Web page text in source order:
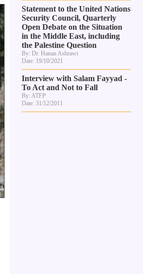
Statement to the United Nations
Security Council, Quarterly
Open Debate on the Situation
in the Middle East, including
the Palestine Question
By: Dr. Hanan Ashrawi
Date: 19/10/2021
Interview with Salam Fayyad -
To Act and Not to Fall
By: ATFP
Date: 31/12/2011